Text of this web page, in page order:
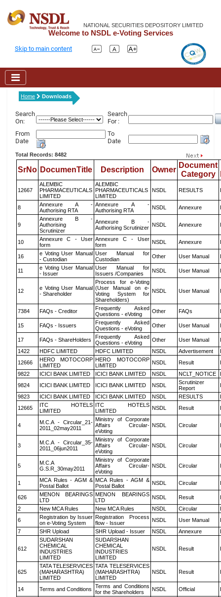
NATIONAL SECURITIES DEPOSITORY LIMITED
Welcome to NSDL e-Voting Services
Skip to main content
Home Downloads
Search
On:
Search
For :
From
Date
To
Date
Total Records: 8482
SrNo DocumenTitle Description Owner
Document
Category
12667
ALEMBIC
PHARMACEUTICALS
LIMITED
ALEMBIC
PHARMACEUTICALS
LIMITED
NSDL RESULTS
8
Annexure A -
Authorising RTA
Annexure A -
Authorising RTA
NSDL Annexure
9
Annexure B -
Authorising
Scrutinizer
Annexure B -
Authorising Scrutinizer NSDL Annexure
10
Annexure C - User
form
Annexure C - User
form
NSDL Annexure
16
e Voting User Manual
- Custodian
User Manual for
Custodian
Other User Manual
11
e Voting User Manual
- Issuer
User Manual for
Issuers /Companies
NSDL User Manual
12
e Voting User Manual
- Shareholder
Process for e-Voting
(User Manual on e-
Voting System for
Shareholders)
NSDL User Manual
7384 FAQs - Creditor
Frequently Asked
Questions - eVoting
Other FAQs
15 FAQs - Issuers
Frequently Asked
Questions - eVoting
Other User Manual
17 FAQs - ShareHolders
Frequently Asked
Questions - eVoting
Other User Manual
1422
HDFC LIMITED HDFC LIMITED NSDL Advertisement
12666
HERO MOTOCORP
LIMITED
HERO MOTOCORP
LIMITED
NSDL Result
9822
ICICI BANK LIMITED ICICI BANK LIMITED NSDL NCLT_NOTICE
9824
ICICI BANK LIMITED ICICI BANK LIMITED NSDL
Scrutinizer
Report
9823
ICICI BANK LIMITED ICICI BANK LIMITED NSDL RESULTS
12665
ITC HOTELS
LIMITED
ITC HOTELS
LIMITED
NSDL Result
4
M.C.A - Circular_21-
2011_02may2011
Ministry of Corporate
Affairs Circular-
eVoting
NSDL Circular
3
M.C.A - Circular_35-
2011_06jun2011
Ministry of Corporate
Affairs Circular-
eVoting
NSDL Circular
5
M.C.A
G.S.R_30may2011
Ministry of Corporate
Affairs Circular-
eVoting
NSDL Circular
1
MCA Rules - AGM &
Postal Ballot
MCA Rules - AGM &
Postal Ballot
NSDL Circular
626
MENON BEARINGS
LTD
MENON BEARINGS
LTD
NSDL Result
2
New MCA Rules New MCA Rules NSDL Circular
6
Registration by Issuer
on e-Voting System
Registration Process
flow - Issuer
NSDL User Manual
7
SHR Upload SHR Upload - Issuer NSDL Annexure
612
SUDARSHAN
CHEMICAL
INDUSTRIES
LIMITED
SUDARSHAN
CHEMICAL
INDUSTRIES
LIMITED
NSDL Result
625
TATA TELESERVICES
(MAHARASHTRA)
LIMITED
TATA TELESERVICES
(MAHARASHTRA)
LIMITED
NSDL Result
14 Terms and Conditions
Terms and Conditions
for the Shareholders
NSDL Official